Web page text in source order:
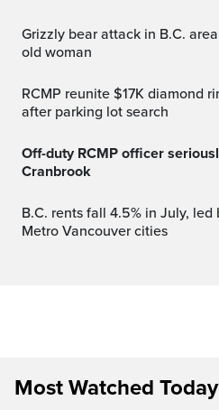
Grizzly bear attack in B.C. area seriously injures 72-year-
old woman
RCMP reunite $17K diamond ring with Richmond owner
after parking lot search
Off-duty RCMP officer seriously injured in collision near
Cranbrook
B.C. rents fall 4.5% in July, led by declines in several
Metro Vancouver cities
Most Watched Today